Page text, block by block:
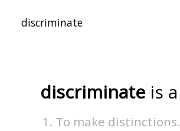
discriminate is a
To make distinctions.